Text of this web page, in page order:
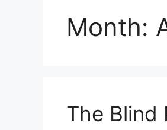
Month:
The Blind